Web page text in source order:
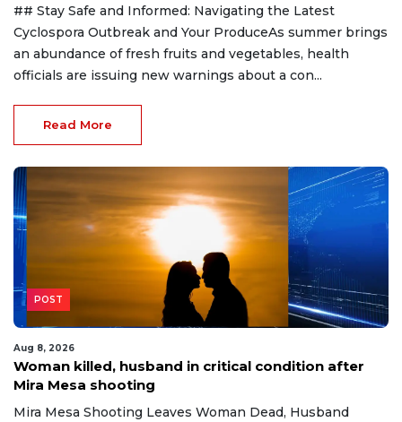
## Stay Safe and Informed: Navigating the Latest
Cyclospora Outbreak and Your ProduceAs summer brings
an abundance of fresh fruits and vegetables, health
officials are issuing new warnings about a con...
Read More
POST
Aug 8, 2026
Woman killed, husband in critical condition after
Mira Mesa shooting
Mira Mesa Shooting Leaves Woman Dead, Husband